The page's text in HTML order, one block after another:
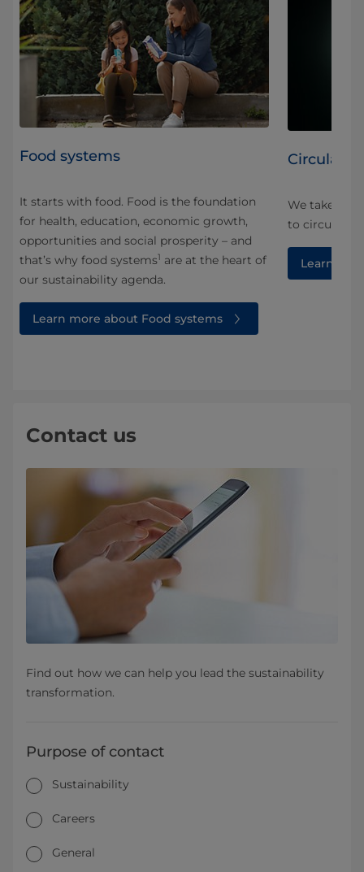
Food systems
It starts with food. Food is the foundation
for health, education, economic growth,
opportunities and social prosperity – and
that’s why food systems1 are at the heart of
our sustainability agenda.
Learn more about Food systems
Circularity
We take a
to
Learn
Contact us
Find out how we can help you lead the sustainability
transformation.
Purpose of contact
Sustainability
Careers
General